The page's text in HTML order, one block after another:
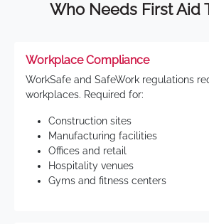
Who Needs First Aid
Workplace Compliance
WorkSafe and SafeWork regulations
workplaces. Required for:
Construction sites
Manufacturing facilities
Offices and retail
Hospitality venues
Gyms and fitness centers